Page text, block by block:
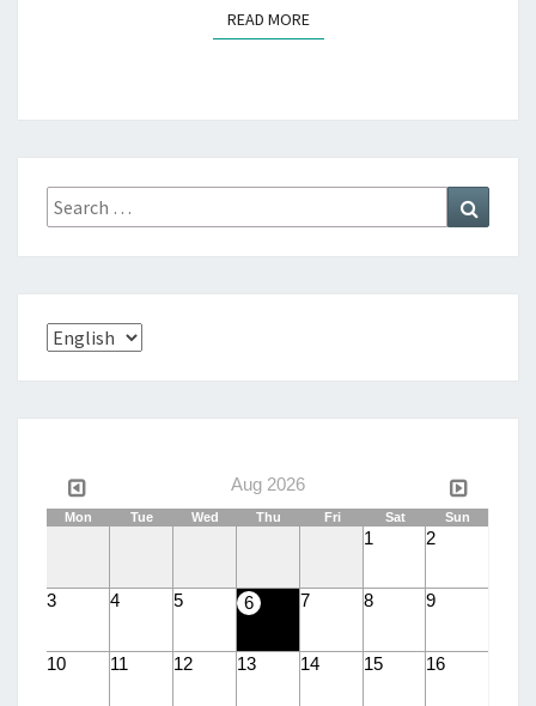
READ MOREREAD MORE
Search
for:
Choose
Aug 2026
Mon Tue Wed Thu Fri Sat Sun
1 2
3 4 5 6 7 8 9
10 11 12 13 14 15 16